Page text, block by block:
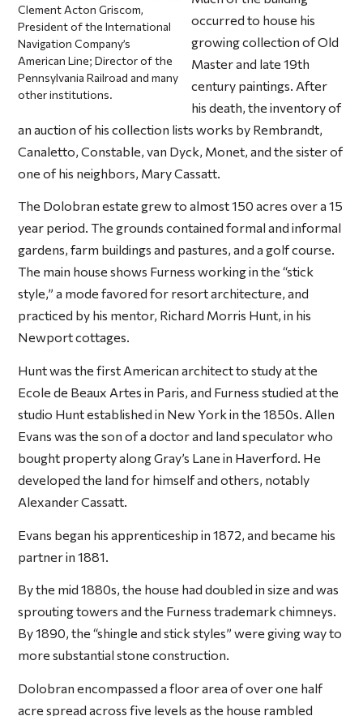
Clement Acton Griscom,
President of the International
Navigation Company’s
American Line; Director of the
Pennsylvania Railroad and many
other institutions.
occurred to house his
growing collection of Old
Master and late 19th
century paintings. After
his death, the inventory of
an auction of his collection lists works by Rembrandt,
Canaletto, Constable, van Dyck, Monet, and the sister of
one of his neighbors, Mary Cassatt.
The Dolobran estate grew to almost 150 acres over a 15
year period. The grounds contained formal and informal
gardens, farm buildings and pastures, and a golf course.
The main house shows Furness working in the “stick
style,” a mode favored for resort architecture, and
practiced by his mentor, Richard Morris Hunt, in his
Newport cottages.
Hunt was the first American architect to study at the
Ecole de Beaux Artes in Paris, and Furness studied at the
studio Hunt established in New York in the 1850s. Allen
Evans was the son of a doctor and land speculator who
bought property along Gray’s Lane in Haverford. He
developed the land for himself and others, notably
Alexander Cassatt.
Evans began his apprenticeship in 1872, and became his
partner in 1881.
By the mid 1880s, the house had doubled in size and was
sprouting towers and the Furness trademark chimneys.
By 1890, the “shingle and stick styles” were giving way to
more substantial stone construction.
Dolobran encompassed a floor area of over one half
acre spread across five levels as the house rambled